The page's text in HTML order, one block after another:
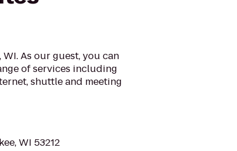
As our guest, you can
of services including
shuttle and meeting
WI 53212